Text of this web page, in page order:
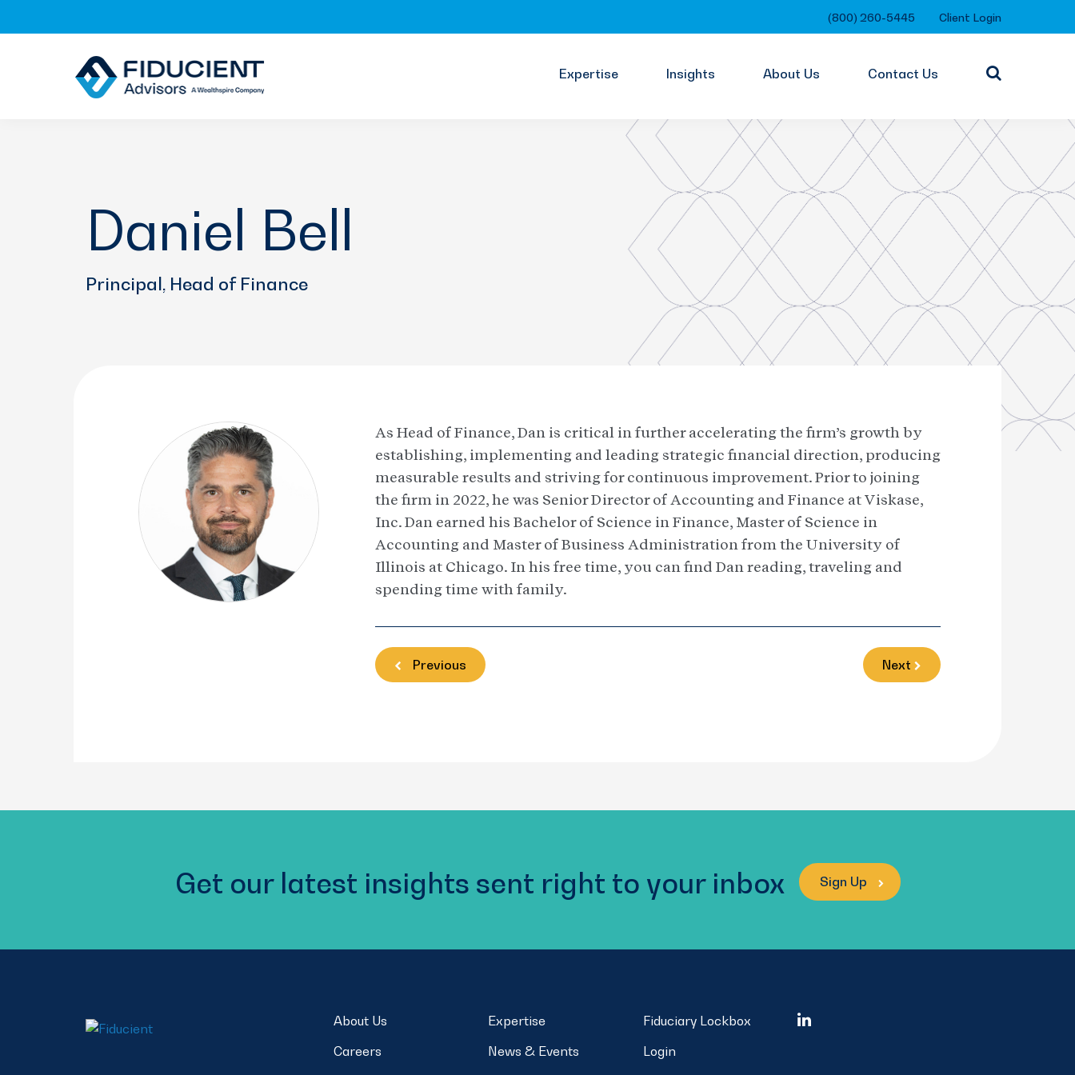
to
to
to
(800) 260-5445 Client Login
Expertise Insights About Us Contact Us
Daniel Bell
Principal, Head of Finance
As Head of Finance, Dan is critical in further accelerating the firm’s growth by
establishing, implementing and leading strategic financial direction, producing
measurable results and striving for continuous improvement. Prior to joining
the firm in 2022, he was Senior Director of Accounting and Finance at Viskase,
Inc. Dan earned his Bachelor of Science in Finance, Master of Science in
Accounting and Master of Business Administration from the University of
Illinois at Chicago. In his free time, you can find Dan reading, traveling and
spending time with family.
Previous Next
Get our latest insights sent right to your inbox Sign Up
About Us
Careers
Expertise
News & Events
Fiduciary Lockbox
Login